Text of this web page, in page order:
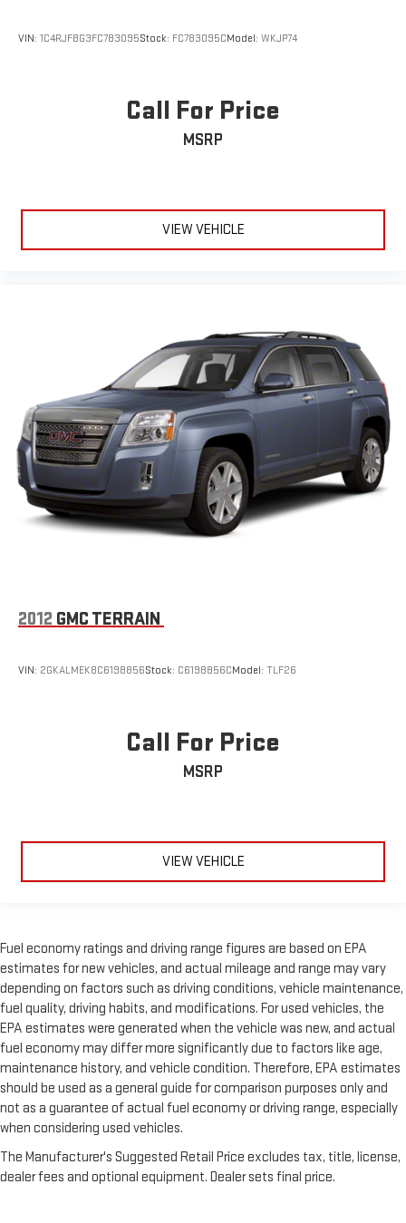
VIN: 1C4RJFBG3FC783095Stock: FC783095CModel: WKJP74
Call For Price
MSRP
VIEW VEHICLE
2012 GMC TERRAIN
VIN: 2GKALMEK8C6198856Stock: C6198856CModel: TLF26
Call For Price
MSRP
VIEW VEHICLE
Fuel economy ratings and driving range figures are based on EPA
estimates for new vehicles, and actual mileage and range may vary
depending on factors such as driving conditions, vehicle maintenance,
fuel quality, driving habits, and modifications. For used vehicles, the
EPA estimates were generated when the vehicle was new, and actual
fuel economy may differ more significantly due to factors like age,
maintenance history, and vehicle condition. Therefore, EPA estimates
should be used as a general guide for comparison purposes only and
not as a guarantee of actual fuel economy or driving range, especially
when considering used vehicles.
The Manufacturer's Suggested Retail Price excludes tax, title, license,
dealer fees and optional equipment. Dealer sets final price.